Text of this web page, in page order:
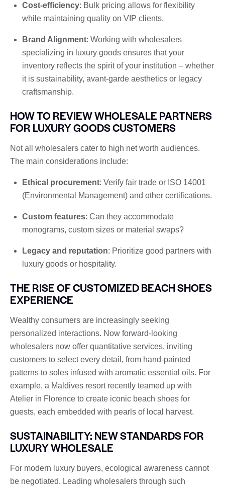
Cost-efficiency: Bulk pricing allows for flexibility
while maintaining quality on VIP clients.
Brand Alignment: Working with wholesalers
specializing in luxury goods ensures that your
inventory reflects the spirit of your institution – whether
it is sustainability, avant-garde aesthetics or legacy
craftsmanship.
HOW TO REVIEW WHOLESALE PARTNERS
FOR LUXURY GOODS CUSTOMERS
Not all wholesalers cater to high net worth audiences.
The main considerations include:
Ethical procurement: Verify fair trade or ISO 14001
(Environmental Management) and other certifications.
Custom features: Can they accommodate
monograms, custom sizes or material swaps?
Legacy and reputation: Prioritize good partners with
luxury goods or hospitality.
THE RISE OF CUSTOMIZED BEACH SHOES
EXPERIENCE
Wealthy consumers are increasingly seeking
personalized interactions. Now forward-looking
wholesalers now offer quantitative services, inviting
customers to select every detail, from hand-painted
patterns to soles infused with aromatic essential oils. For
example, a Maldives resort recently teamed up with
Atelier in Florence to create iconic beach shoes for
guests, each embedded with pearls of local harvest.
SUSTAINABILITY: NEW STANDARDS FOR
LUXURY WHOLESALE
For modern luxury buyers, ecological awareness cannot
be negotiated. Leading wholesalers through such